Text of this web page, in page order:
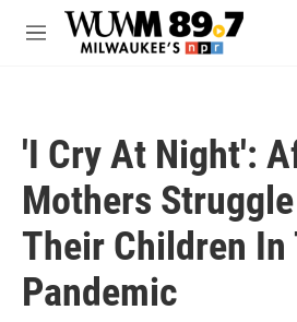
Skip to main content
M
'I Cry At Night':
Mothers Struggle
Their Children In
Pandemic